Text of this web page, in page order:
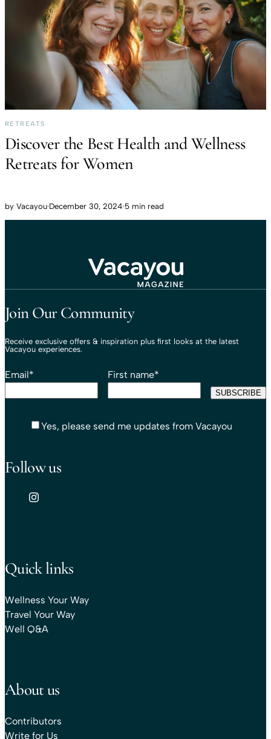
RETREATS
Discover the Best Health and Wellness
Retreats for Women
by Vacayou·December 30, 2024·5 min read
Join Our Community
Receive exclusive offers & inspiration plus first looks at the latest
Vacayou experiences.
Email* First name*
Yes, please send me updates from Vacayou
Follow us
Quick links
Wellness Your Way
Travel Your Way
Well Q&A
About us
Contributors
Write for Us